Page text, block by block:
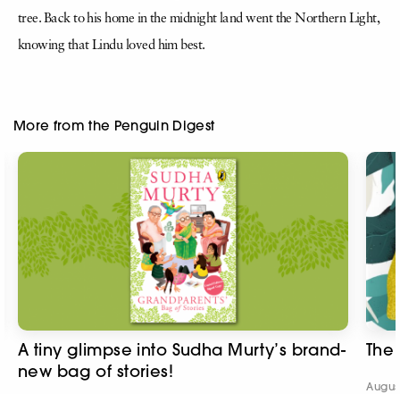
tree. Back to his home in the midnight land went the Northern Light,
knowing that Lindu loved him best.
More from the Penguin Digest
A tiny glimpse into Sudha Murty’s brand-
new bag of stories!